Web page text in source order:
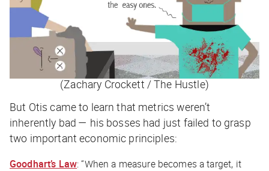
(Zachary Crockett / The Hustle)
But Otis came to learn that metrics weren’t
inherently bad — his bosses had just failed to grasp
two important economic principles:
Goodhart’s Law: “When a measure becomes a target, it